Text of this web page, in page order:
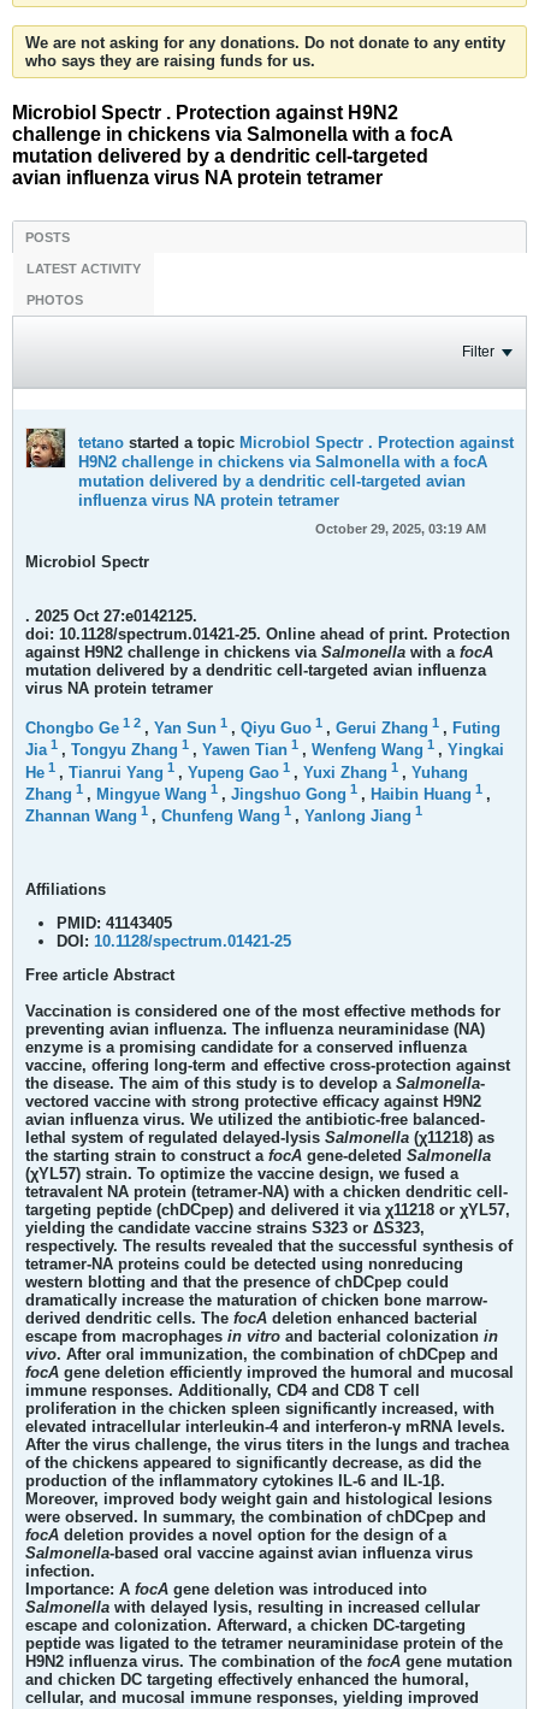
We are not asking for any donations. Do not donate to any entity
who says they are raising funds for us.
Microbiol Spectr . Protection against H9N2
challenge in chickens via Salmonella with a focA
mutation delivered by a dendritic cell-targeted
avian influenza virus NA protein tetramer
POSTS
LATEST ACTIVITY
PHOTOS
Filter
tetano started a topic Microbiol Spectr . Protection against
H9N2 challenge in chickens via Salmonella with a focA
mutation delivered by a dendritic cell-targeted avian
influenza virus NA protein tetramer
October 29, 2025, 03:19 AM
Microbiol Spectr
. 2025 Oct 27:e0142125.
doi: 10.1128/spectrum.01421-25. Online ahead of print. Protection
against H9N2 challenge in chickens via Salmonella with a focA
mutation delivered by a dendritic cell-targeted avian influenza
virus NA protein tetramer
Chongbo Ge 1 2 , Yan Sun 1 , Qiyu Guo 1 , Gerui Zhang 1 , Futing
Jia 1 , Tongyu Zhang 1 , Yawen Tian 1 , Wenfeng Wang 1 , Yingkai
He 1 , Tianrui Yang 1 , Yupeng Gao 1 , Yuxi Zhang 1 , Yuhang
Zhang 1 , Mingyue Wang 1 , Jingshuo Gong 1 , Haibin Huang 1 ,
Zhannan Wang 1 , Chunfeng Wang 1 , Yanlong Jiang 1
Affiliations
PMID: 41143405
DOI: 10.1128/spectrum.01421-25
Free article Abstract
Vaccination is considered one of the most effective methods for
preventing avian influenza. The influenza neuraminidase (NA)
enzyme is a promising candidate for a conserved influenza
vaccine, offering long-term and effective cross-protection against
the disease. The aim of this study is to develop a Salmonella-
vectored vaccine with strong protective efficacy against H9N2
avian influenza virus. We utilized the antibiotic-free balanced-
lethal system of regulated delayed-lysis Salmonella (χ11218) as
the starting strain to construct a focA gene-deleted Salmonella
(χYL57) strain. To optimize the vaccine design, we fused a
tetravalent NA protein (tetramer-NA) with a chicken dendritic cell-
targeting peptide (chDCpep) and delivered it via χ11218 or χYL57,
yielding the candidate vaccine strains S323 or ΔS323,
respectively. The results revealed that the successful synthesis of
tetramer-NA proteins could be detected using nonreducing
western blotting and that the presence of chDCpep could
dramatically increase the maturation of chicken bone marrow-
derived dendritic cells. The focA deletion enhanced bacterial
escape from macrophages in vitro and bacterial colonization in
vivo. After oral immunization, the combination of chDCpep and
focA gene deletion efficiently improved the humoral and mucosal
immune responses. Additionally, CD4 and CD8 T cell
proliferation in the chicken spleen significantly increased, with
elevated intracellular interleukin-4 and interferon-γ mRNA levels.
After the virus challenge, the virus titers in the lungs and trachea
of the chickens appeared to significantly decrease, as did the
production of the inflammatory cytokines IL-6 and IL-1β.
Moreover, improved body weight gain and histological lesions
were observed. In summary, the combination of chDCpep and
focA deletion provides a novel option for the design of a
Salmonella-based oral vaccine against avian influenza virus
infection.
Importance: A focA gene deletion was introduced into
Salmonella with delayed lysis, resulting in increased cellular
escape and colonization. Afterward, a chicken DC-targeting
peptide was ligated to the tetramer neuraminidase protein of the
H9N2 influenza virus. The combination of the focA gene mutation
and chicken DC targeting effectively enhanced the humoral,
cellular, and mucosal immune responses, yielding improved